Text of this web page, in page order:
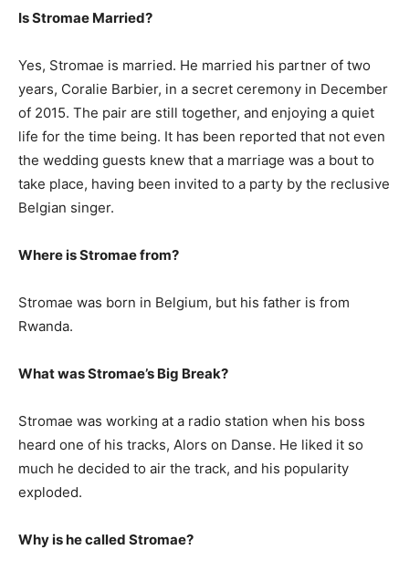
Is Stromae Married?
Yes, Stromae is married. He married his partner of two
years, Coralie Barbier, in a secret ceremony in December
of 2015. The pair are still together, and enjoying a quiet
life for the time being. It has been reported that not even
the wedding guests knew that a marriage was a bout to
take place, having been invited to a party by the reclusive
Belgian singer.
Where is Stromae from?
Stromae was born in Belgium, but his father is from
Rwanda.
What was Stromae’s Big Break?
Stromae was working at a radio station when his boss
heard one of his tracks, Alors on Danse. He liked it so
much he decided to air the track, and his popularity
exploded.
Why is he called Stromae?